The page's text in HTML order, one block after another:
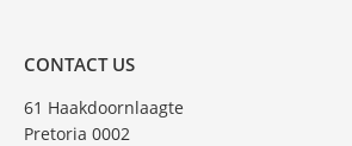
CONTACT US
61 Haakdoornlaagte
Pretoria 0002